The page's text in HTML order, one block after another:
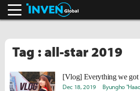
Tag : all-star 2019
[Vlog] Everything we got
Dec 18, 2019 Byungho